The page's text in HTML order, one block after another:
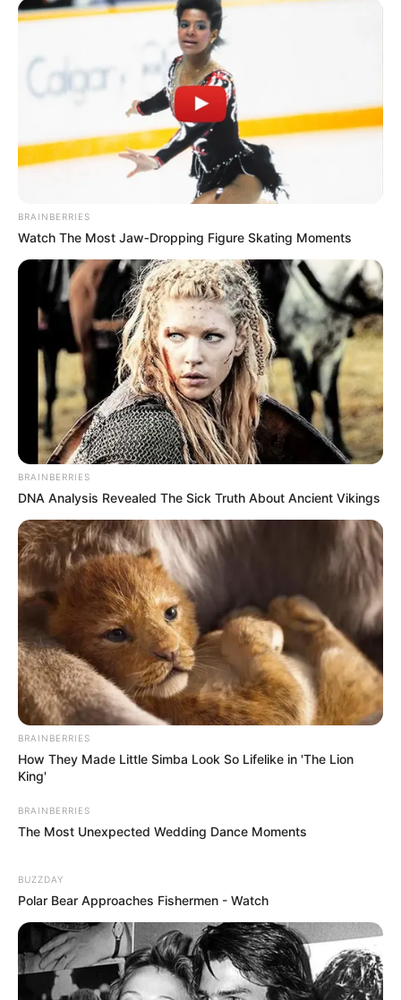
BRAINBERRIES
Watch The Most Jaw‑Dropping Figure Skating Moments
BRAINBERRIES
DNA Analysis Revealed The Sick Truth About Ancient Vikings
BRAINBERRIES
How They Made Little Simba Look So Lifelike in 'The Lion
King'
BRAINBERRIES
The Most Unexpected Wedding Dance Moments
BUZZDAY
Polar Bear Approaches Fishermen - Watch